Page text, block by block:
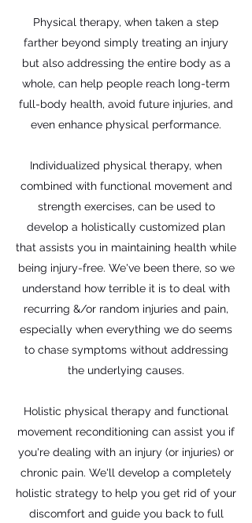
Physical therapy, when taken a step
farther beyond simply treating an injury
but also addressing the entire body as a
whole, can help people reach long-term
full-body health, avoid future injuries, and
even enhance physical performance.
Individualized physical therapy, when
combined with functional movement and
strength exercises, can be used to
develop a holistically customized plan
that assists you in maintaining health while
being injury-free. We've been there, so we
understand how terrible it is to deal with
recurring &/or random injuries and pain,
especially when everything we do seems
to chase symptoms without addressing
the underlying causes.
Holistic physical therapy and functional
movement reconditioning can assist you if
you're dealing with an injury (or injuries) or
chronic pain. We'll develop a completely
holistic strategy to help you get rid of your
discomfort and guide you back to full